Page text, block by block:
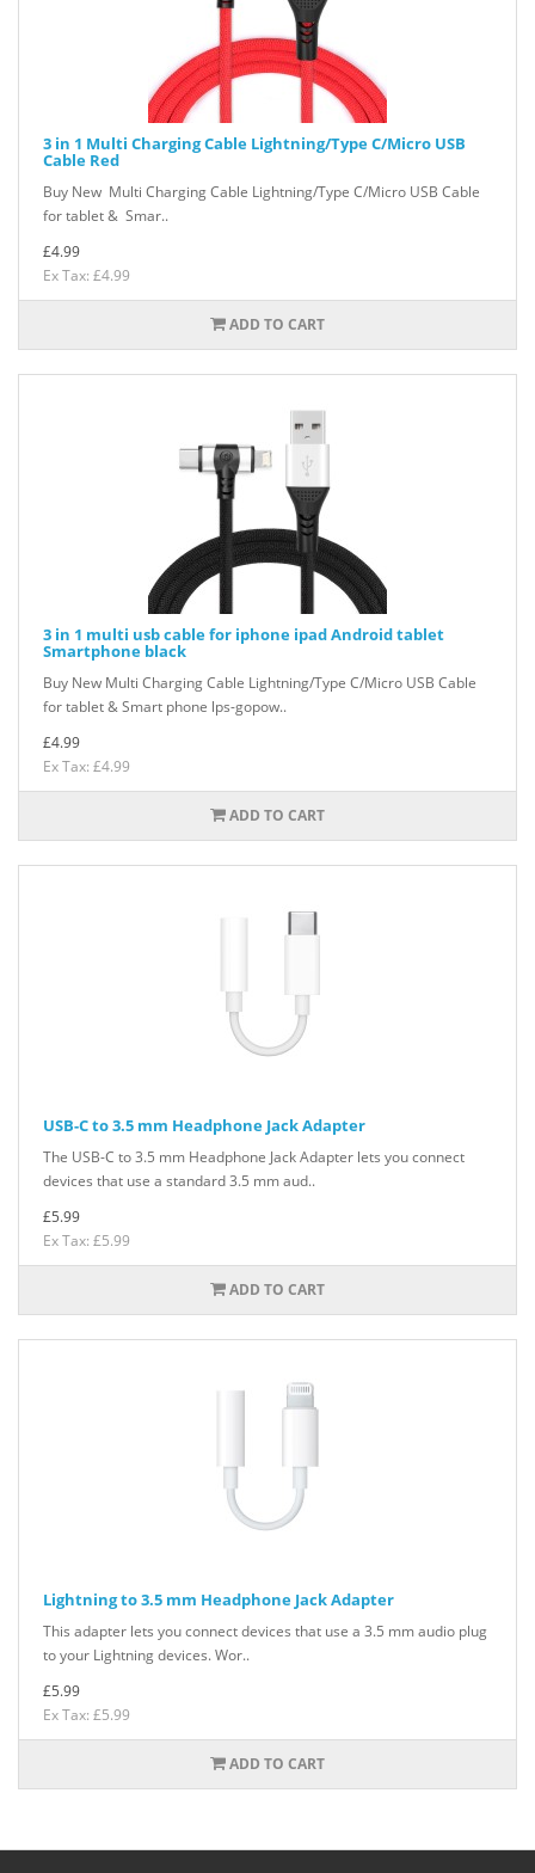
3 in 1 Multi Charging Cable Lightning/Type C/Micro USB
Cable Red
Buy New Multi Charging Cable Lightning/Type C/Micro USB Cable
for tablet & Smar..
£4.99
Ex Tax: £4.99
ADD TO CART
3 in 1 multi usb cable for iphone ipad Android tablet
Smartphone black
Buy New Multi Charging Cable Lightning/Type C/Micro USB Cable
for tablet & Smart phone lps-gopow..
£4.99
Ex Tax: £4.99
ADD TO CART
USB-C to 3.5 mm Headphone Jack Adapter
The USB-C to 3.5 mm Headphone Jack Adapter lets you connect
devices that use a standard 3.5 mm aud..
£5.99
Ex Tax: £5.99
ADD TO CART
Lightning to 3.5 mm Headphone Jack Adapter
This adapter lets you connect devices that use a 3.5 mm audio plug
to your Lightning devices. Wor..
£5.99
Ex Tax: £5.99
ADD TO CART